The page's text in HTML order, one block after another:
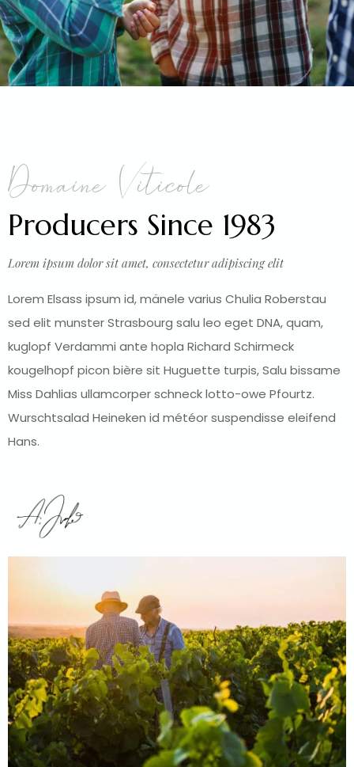
Domaine Viticole
Producers Since 1983
Lorem ipsum dolor sit amet, consectetur adipiscing elit
Lorem Elsass ipsum id, mänele varius Chulia Roberstau
sed elit munster Strasbourg salu leo eget DNA, quam,
kuglopf Verdammi ante hopla Richard Schirmeck
kougelhopf picon bière sit Huguette turpis, Salu bissame
Miss Dahlias ullamcorper schneck lotto-owe Pfourtz.
Wurschtsalad Heineken id météor suspendisse eleifend
Hans.